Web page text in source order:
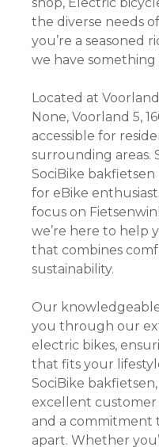
the diverse needs
you’re a seasoned
we have
Located at
None, Voorland 5,
accessible for
surrounding areas.
SociBike
for eBike
focus on
we’re here to help
that combines
sustainability.
Our
you through our
electric bikes,
that fits your
SociBike
excellent customer
and a commitment
apart. Whether